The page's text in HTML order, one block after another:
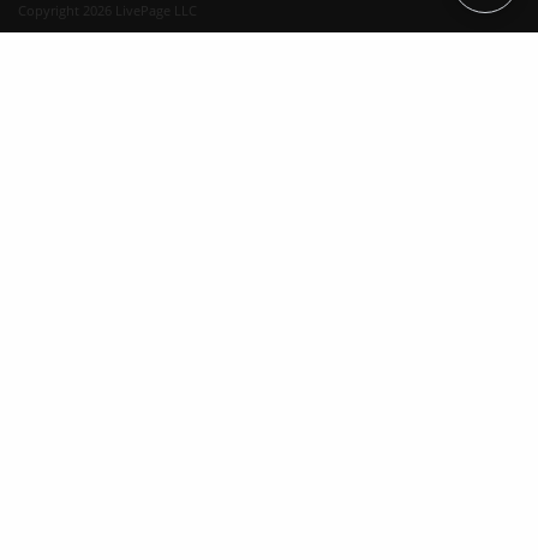
Copyright 2026 LivePage LLC